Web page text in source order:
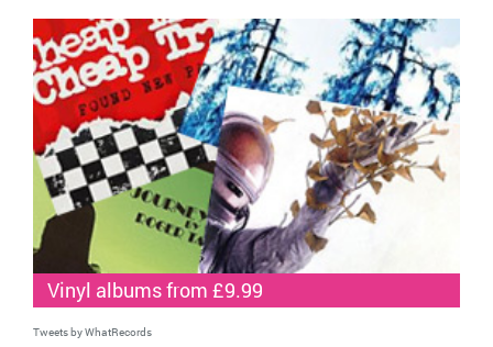
Vinyl albums from £9.99
Tweets by WhatRecords